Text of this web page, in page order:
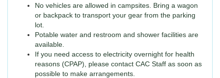
No vehicles are allowed in campsites. Bring a wagon
or backpack to transport your gear from the parking
lot.
Potable water and restroom and shower facilities are
available.
If you need access to electricity overnight for health
reasons (CPAP), please contact CAC Staff as soon as
possible to make arrangements.